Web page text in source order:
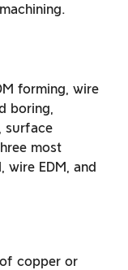
forming, wire
boring,
surface
most
wire EDM, and
copper or